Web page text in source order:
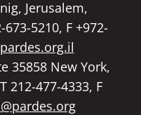
Jerusalem,
5210, F +972-
35858 New York,
212-477-4333, F